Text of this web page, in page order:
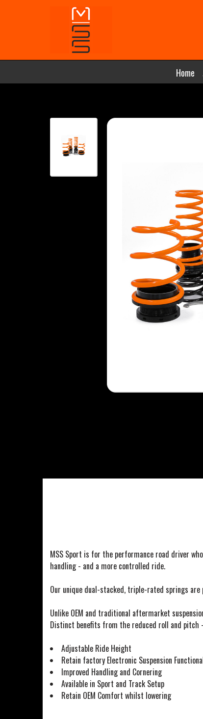
Home
MSS Sport is for the performance road driver
handling - and a more controlled ride.
Our unique dual-stacked, triple-rated springs are
Unlike OEM and traditional aftermarket
Distinct benefits from the reduced roll and pitch
Adjustable Ride Height
Retain factory Electronic Suspension
Improved Handling and Cornering
Available in Sport and Track Setup
Retain OEM Comfort whilst lowering